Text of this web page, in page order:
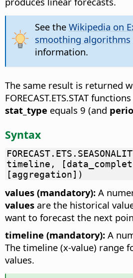
See the Wikipedia on
smoothing algorithms
information.
The same result is returned
FORECAST.ETS.STAT
stat_type equals 9 (and
Syntax
timeline,
[aggregation])
values (mandatory): A
values are the historical
want to forecast the next
timeline (mandatory): A
The timeline (x-value) range
values.